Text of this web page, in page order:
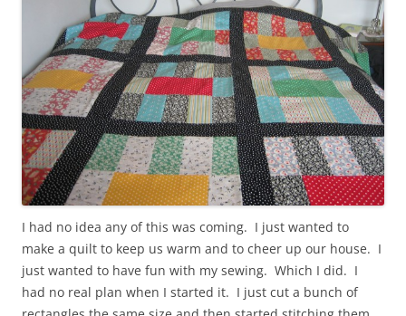
I had no idea any of this was coming. I just wanted to
make a quilt to keep us warm and to cheer up our house. I
just wanted to have fun with my sewing. Which I did. I
had no real plan when I started it. I just cut a bunch of